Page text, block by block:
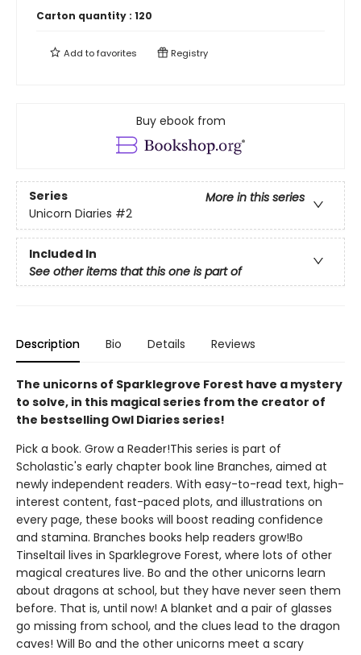
Carton quantity : 120
Add tofavorites Registry
Buy ebook from
Series
More in this series
Unicorn Diaries #2
Included In
See other items that this one is part of
Description Bio Details Reviews
The unicorns of Sparklegrove Forest have a mystery
to solve, in this magical series from the creator of
the bestselling Owl Diaries series!
Pick a book. Grow a Reader!This series is part of
Scholastic's early chapter book line Branches, aimed at
newly independent readers. With easy-to-read text, high-
interest content, fast-paced plots, and illustrations on
every page, these books will boost reading confidence
and stamina. Branches books help readers grow!Bo
Tinseltail lives in Sparklegrove Forest, where lots of other
magical creatures live. Bo and the other unicorns learn
about dragons at school, but they have never seen them
before. That is, until now! A blanket and a pair of glasses
go missing from school, and the clues lead to the dragon
caves! Will Bo and the other unicorns meet a scary